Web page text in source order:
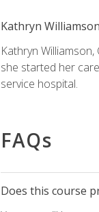
Kathryn Williamson
Kathryn
she started her
service hospital.
FAQs
Does this course